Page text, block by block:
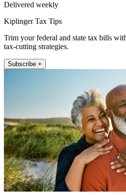
Delivered weekly
Kiplinger Tax Tips
Trim your federal and state tax bills
tax-cutting strategies.
Subscribe +